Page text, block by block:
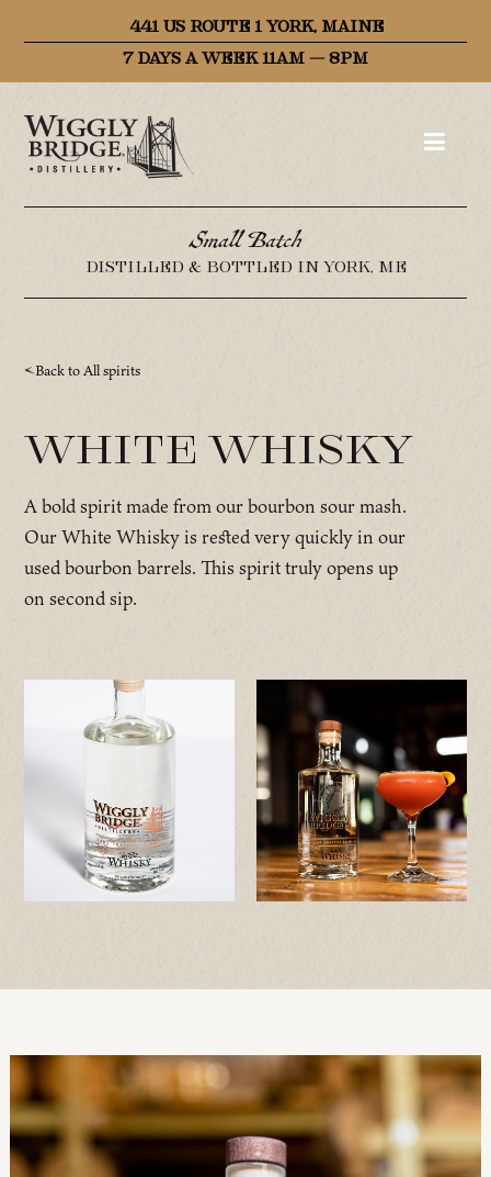
441 US ROUTE 1 YORK, MAINE
7 DAYS A WEEK 11AM – 8PM
Small Batch
DISTILLED & BOTTLED IN YORK, ME
Back to All spirits
White Whisky
A bold spirit made from our bourbon sour mash.
Our White Whisky is rested very quickly in our
used bourbon barrels. This spirit truly opens up
on second sip.